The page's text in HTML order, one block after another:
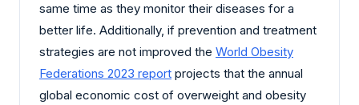
same time as they monitor their diseases for a
better life. Additionally, if prevention and treatment
strategies are not improved the World Obesity
Federations 2023 report projects that the annual
global economic cost of overweight and obesity